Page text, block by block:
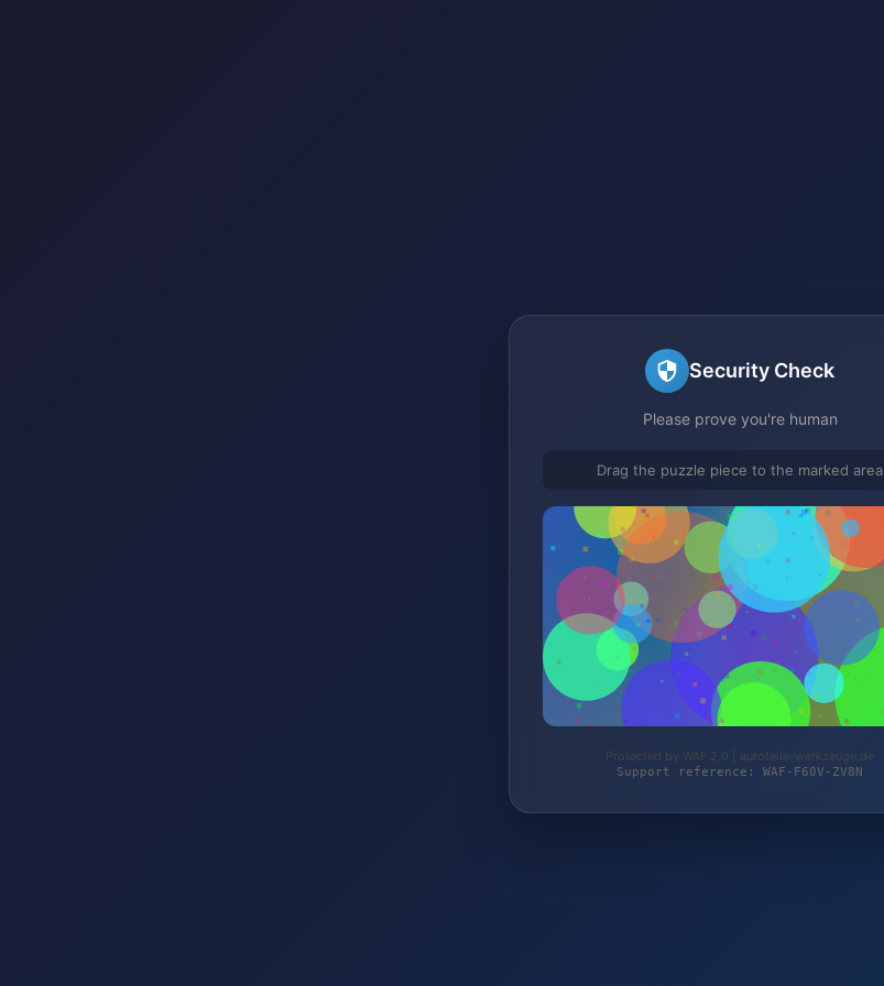
Security Check
Please prove you're human
Drag the puzzle piece to the marked area
Protected by WAF 2.0 | autoteile-werkzeuge.de
Support reference: WAF-F60V-ZV8N